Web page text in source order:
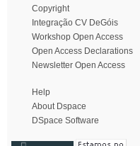
Copyright
Integração CV DeGóis
Workshop Open Access
Open Access Declarations
Newsletter Open Access
Help
About Dspace
DSpace Software